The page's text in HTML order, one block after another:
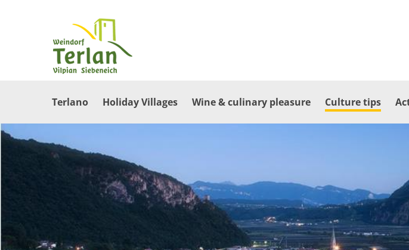
Terlano Holiday Villages Wine & culinary pleasure Culture tips